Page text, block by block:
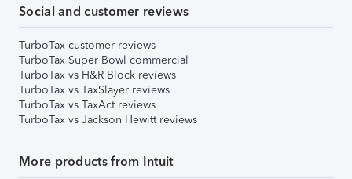
Social and customer reviews
TurboTax customer reviews
TurboTax Super Bowl commercial
TurboTax vs H&R Block reviews
TurboTax vs TaxSlayer reviews
TurboTax vs TaxAct reviews
TurboTax vs Jackson Hewitt reviews
More products from Intuit